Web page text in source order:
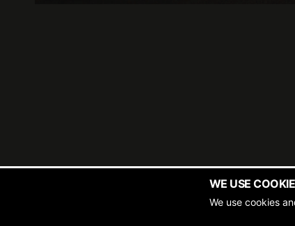
WE USE
We use cookies